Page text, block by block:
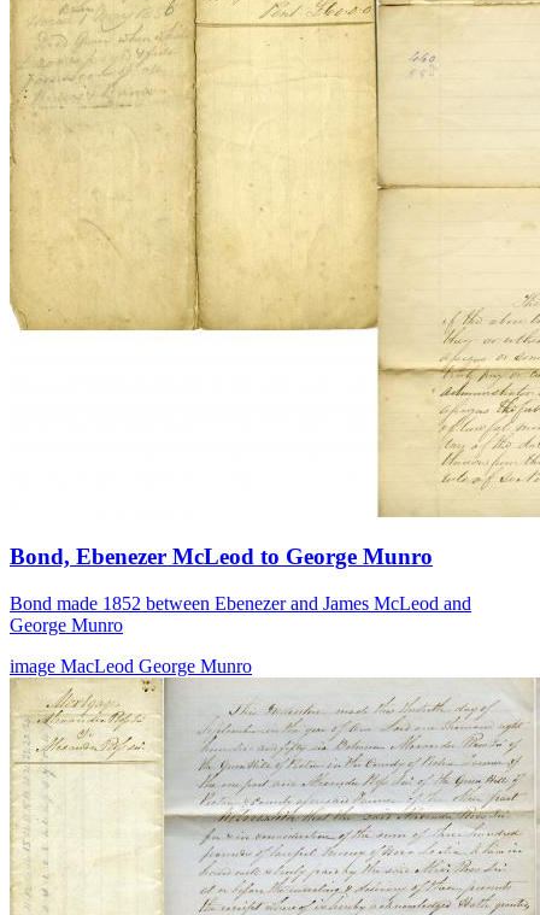
Bond, Ebenezer McLeod to George Munro
Bond made 1852 between Ebenezer and James McLeod and
George Munro
image MacLeod George Munro